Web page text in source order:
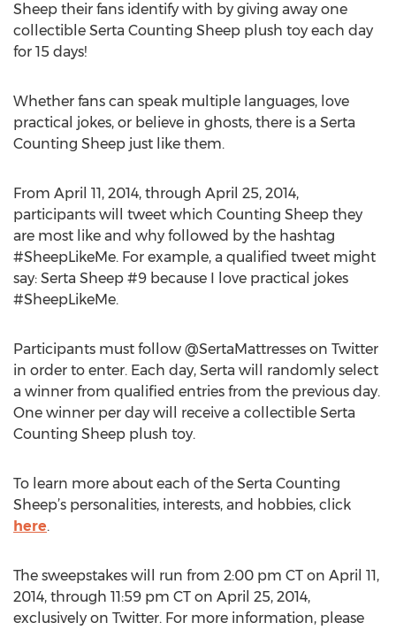
Sheep their fans identify with by giving away one
collectible Serta Counting Sheep plush toy each day
for 15 days!
Whether fans can speak multiple languages, love
practical jokes, or believe in ghosts, there is a Serta
Counting Sheep just like them.
From April 11, 2014, through April 25, 2014,
participants will tweet which Counting Sheep they
are most like and why followed by the hashtag
#SheepLikeMe. For example, a qualified tweet might
say: Serta Sheep #9 because I love practical jokes
#SheepLikeMe.
Participants must follow @SertaMattresses on Twitter
in order to enter. Each day, Serta will randomly select
a winner from qualified entries from the previous day.
One winner per day will receive a collectible Serta
Counting Sheep plush toy.
To learn more about each of the Serta Counting
Sheep’s personalities, interests, and hobbies, click
here.
The sweepstakes will run from 2:00 pm CT on April 11,
2014, through 11:59 pm CT on April 25, 2014,
exclusively on Twitter. For more information, please